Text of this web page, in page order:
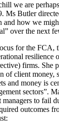
we are
Butler
and how we
over the next
for the FCA,
resilience
firms. She
of client money,
and money is
sectors”.
managers to fail
outcomes